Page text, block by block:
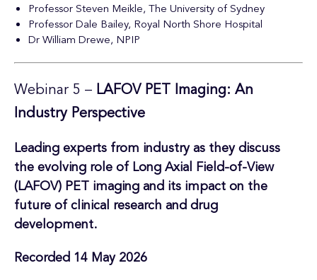
Professor Steven Meikle, The University of Sydney
Professor Dale Bailey, Royal North Shore Hospital
Dr William Drewe, NPIP
Webinar 5 – LAFOV PET Imaging: An
Industry Perspective
Leading experts from industry as they discuss
the evolving role of Long Axial Field-of-View
(LAFOV) PET imaging and its impact on the
future of clinical research and drug
development.
Recorded 14 May 2026